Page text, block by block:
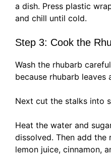
a dish. Press plastic
and chill until cold.
Step 3: Cook the
Wash the rhubarb
because rhubarb leaves
Next cut the stalks into
Heat the water and
dissolved. Then add the
lemon juice, cinnamon,